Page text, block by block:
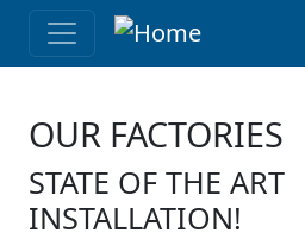
OUR FACTORIES
STATE OF THE ART
INSTALLATION!